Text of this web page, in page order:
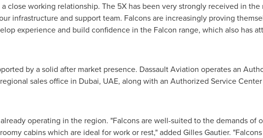
close working relationship. The 5X has been very strongly received in the
infrastructure and support team. Falcons are increasingly proving
experience and build confidence in the Falcon range, which also has
by a solid after market presence. Dassault Aviation operates an
sales office in Dubai, UAE, along with an Authorized Service
operating in the region. "Falcons are well-suited to the demands of
cabins which are ideal for work or rest," added Gilles Gautier.